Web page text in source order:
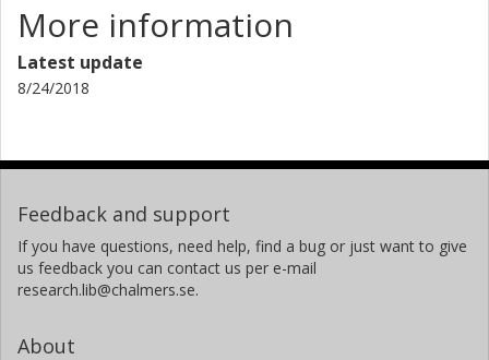
More information
Latest update
8/24/2018
Feedback and support
If you have questions, need help, find a bug or just want to give
us feedback you can contact us per e-mail
research.lib@chalmers.se.
About